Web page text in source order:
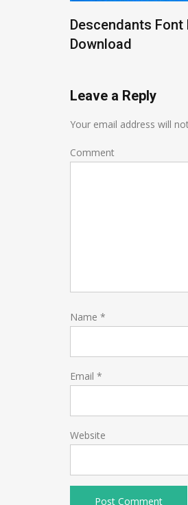
Descendants Font
Download
Leave a Reply
Your email address will
Comment
Name *
Email *
Website